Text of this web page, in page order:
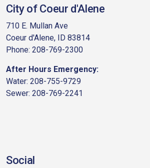
City of Coeur d'Alene
710 E. Mullan Ave
Coeur d'Alene, ID 83814
Phone: 208-769-2300
After Hours Emergency:
Water: 208-755-9729
Sewer: 208-769-2241
Social